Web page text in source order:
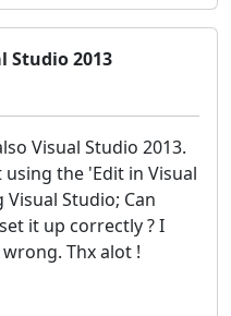
Studio 2013
Visual Studio 2013.
the 'Edit in Visual
Studio; Can
it up correctly ? I
Thx alot !